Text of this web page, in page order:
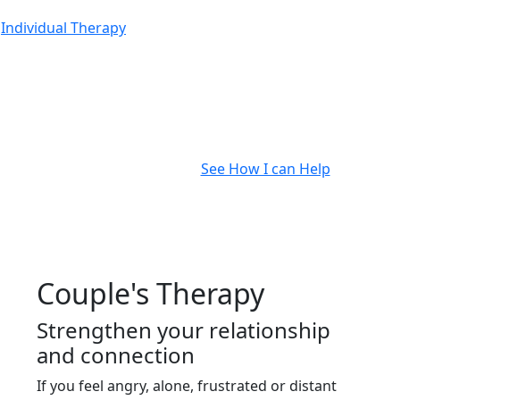
Individual Therapy
See How I can Help
Couple's Therapy
Strengthen your relationship
and connection
If you feel angry, alone, frustrated or distant